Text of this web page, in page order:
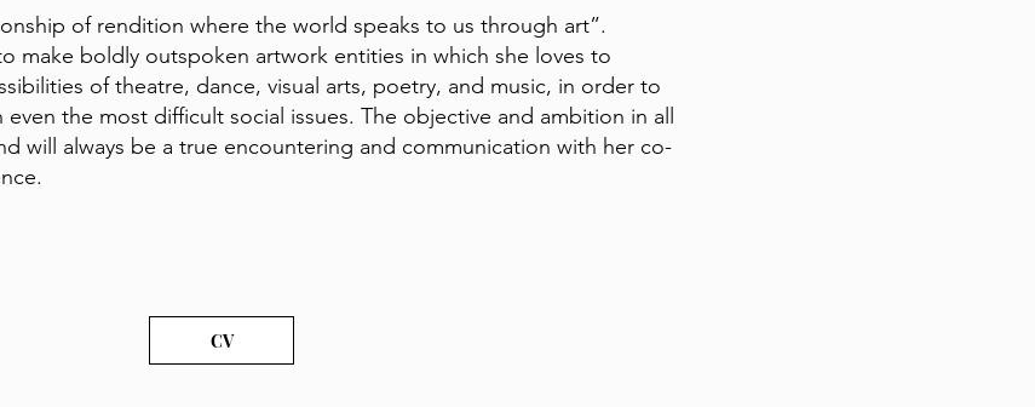
of rendition where the world speaks to us through art”.
make boldly outspoken artwork entities in which she loves to
of theatre, dance, visual arts, poetry, and music, in order to
the most difficult social issues. The objective and ambition in all
will always be a true encountering and communication with her co-
CV